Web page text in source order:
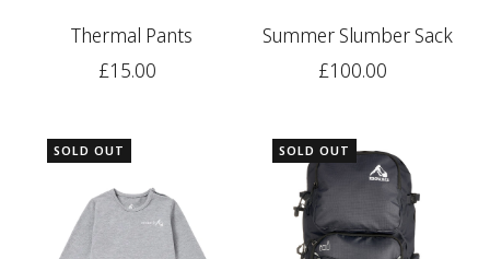
Thermal Pants
£15.00
Summer Slumber Sack
£100.00
SOLD OUT SOLD OUT